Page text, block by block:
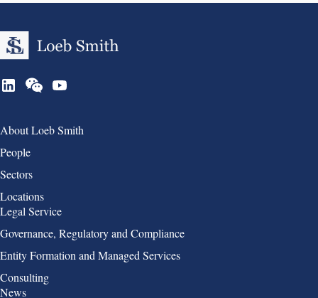
Group 1
About Loeb Smith
People
Sectors
Locations
Group 2
Legal Service
Governance, Regulatory and Compliance
Entity Formation and Managed Services
Consulting
Group 3
News